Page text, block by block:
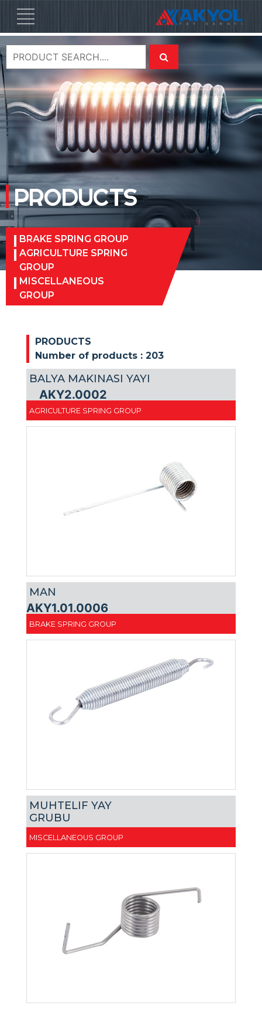
PRODUCTS
BRAKE SPRING GROUP
AGRICULTURE SPRING
GROUP
MISCELLANEOUS
GROUP
PRODUCTS
Number of products : 203
BALYA MAKINASI YAYI
AKY2.0002
AGRICULTURE SPRING GROUP
MAN
AKY1.01.0006
BRAKE SPRING GROUP
MUHTELIF YAY
GRUBU
MISCELLANEOUS GROUP